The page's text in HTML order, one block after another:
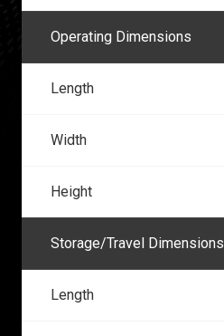
Operating Dimensions
Length
Width
Height
Storage/Travel Dimensions
Length